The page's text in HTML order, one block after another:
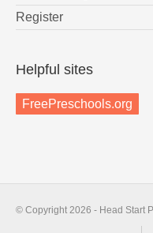
Register
Helpful sites
FreePreschools.org
© Copyright 2026 - Head Start